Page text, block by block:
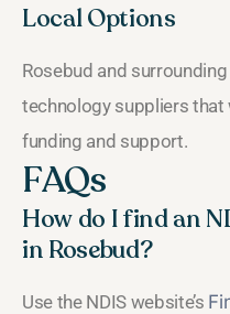
Local Options
Rosebud and
technology suppliers
funding and support.
FAQs
How do I find an
in Rosebud?
Use the NDIS website’s